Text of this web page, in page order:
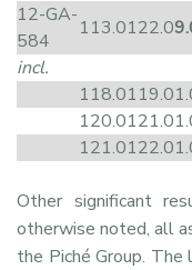
12-GA-
584
113.0122.0
incl.
118.0119.0
120.0121.0
121.0122.0
Other significant
otherwise noted, all
the Piché Group.